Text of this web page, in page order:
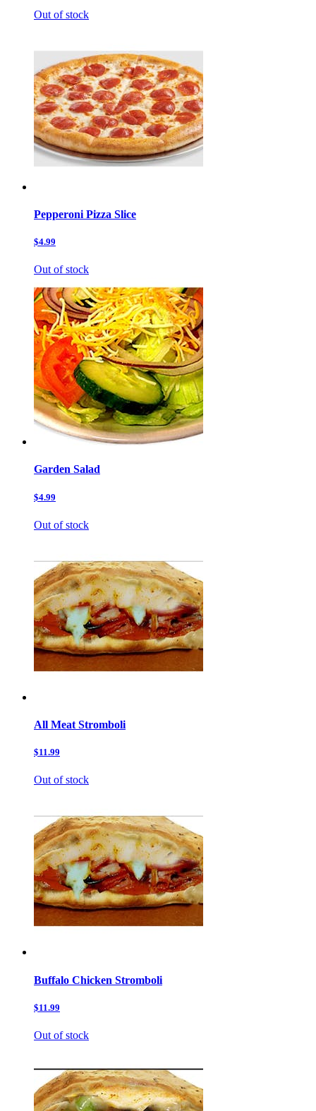
Out of stock
Pepperoni Pizza Slice
$4.99
Out of stock
Garden Salad
$4.99
Out of stock
All Meat Stromboli
$11.99
Out of stock
Buffalo Chicken Stromboli
$11.99
Out of stock